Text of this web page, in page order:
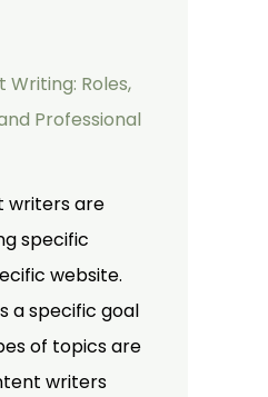
Roles,
Professional
writers are
specific
website.
a specific goal
of topics are
writers